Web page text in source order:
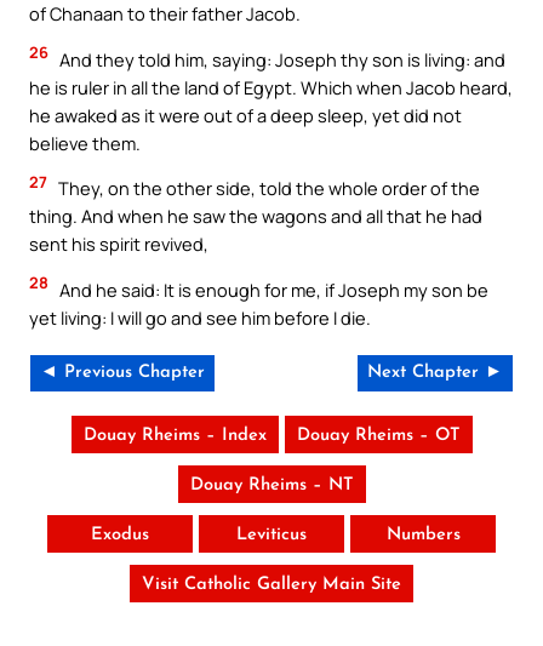
of Chanaan to their father Jacob.
26 And they told him, saying: Joseph thy son is living: and
he is ruler in all the land of Egypt. Which when Jacob heard,
he awaked as it were out of a deep sleep, yet did not
believe them.
27 They, on the other side, told the whole order of the
thing. And when he saw the wagons and all that he had
sent his spirit revived,
28 And he said: It is enough for me, if Joseph my son be
yet living: I will go and see him before I die.
◄ Previous Chapter Next Chapter ►
Douay Rheims – Index Douay Rheims – OT
Douay Rheims – NT
Exodus Leviticus Numbers
Visit Catholic Gallery Main Site